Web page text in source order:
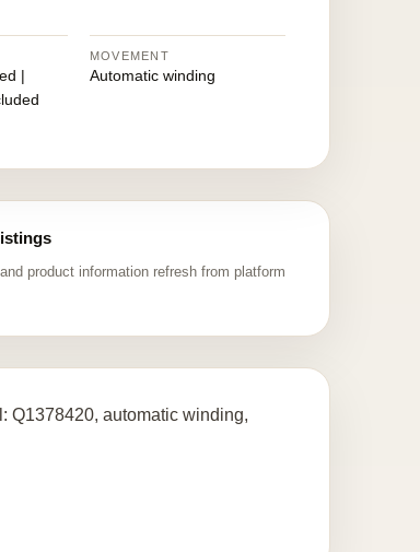
|
MOVEMENT
Automatic winding
product information refresh from platform
Q1378420, automatic winding,